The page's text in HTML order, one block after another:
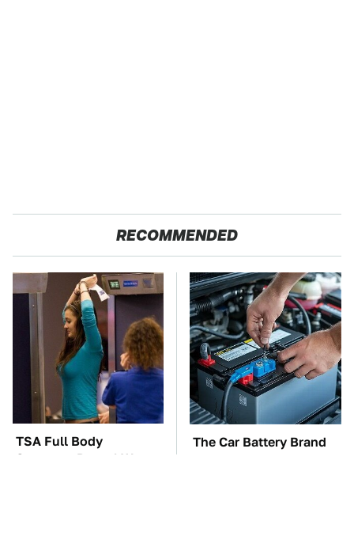
RECOMMENDED
TSA Full Body
Scanners Reveal Way
The Car Battery Brand